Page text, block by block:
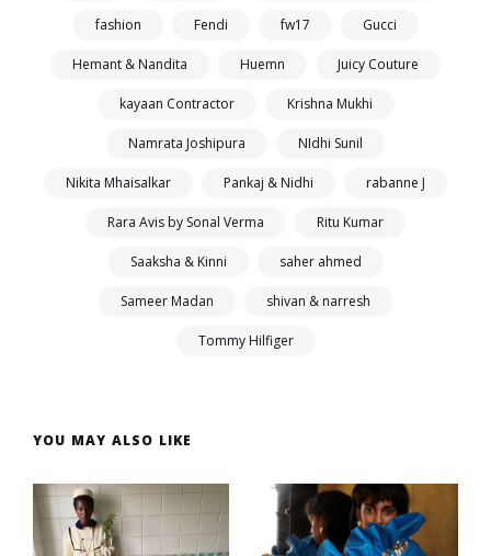
fashion Fendi fw17 Gucci
Hemant & Nandita Huemn Juicy Couture
kayaan Contractor Krishna Mukhi
Namrata Joshipura NIdhi Sunil
Nikita Mhaisalkar Pankaj & Nidhi rabanne J
Rara Avis by Sonal Verma Ritu Kumar
Saaksha & Kinni saher ahmed
Sameer Madan shivan & narresh
Tommy Hilfiger
YOU MAY ALSO LIKE